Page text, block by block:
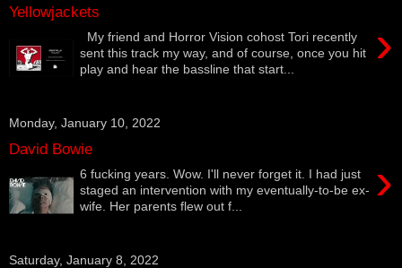
Yellowjackets
›
My friend and Horror Vision cohost Tori recently
sent this track my way, and of course, once you hit
play and hear the bassline that start...
Monday, January 10, 2022
David Bowie
›
6 fucking years. Wow. I'll never forget it. I had just
staged an intervention with my eventually-to-be ex-
wife. Her parents flew out f...
Saturday, January 8, 2022